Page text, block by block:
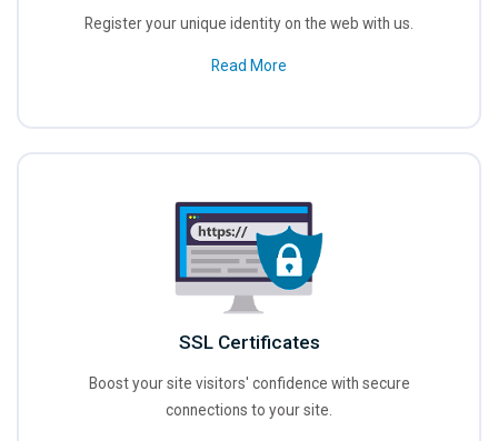
Register your unique identity on the web with us.
Read More
SSL Certificates
Boost your site visitors' confidence with secure
connections to your site.